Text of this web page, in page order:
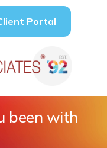
Portal
been with